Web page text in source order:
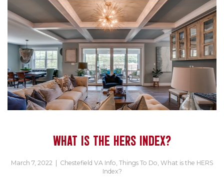
WHAT IS THE HERS INDEX?
March 7, 2022| Chestefield VA Info, Things To Do, What is the HERS
Index?